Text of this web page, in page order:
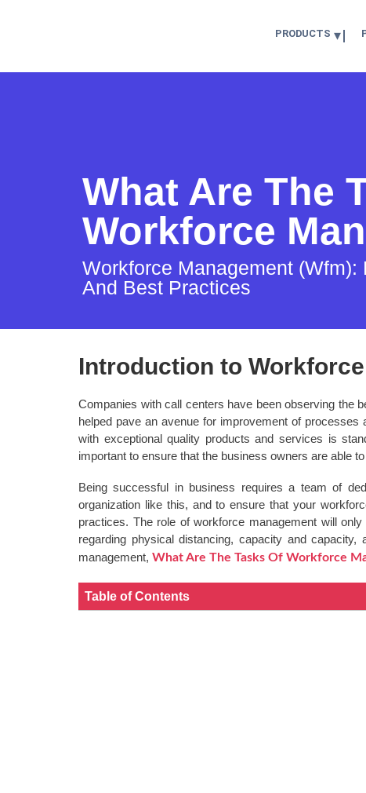
PRODUCTS
What Are The
Workforce
Workforce Management
And Best Practices
Introduction to
Companies with call centers have been observing the
helped pave an avenue for improvement of
with exceptional quality products and services is
important to ensure that the business owners are able
Being successful in business requires a team of
organization like this, and to ensure that your
practices. The role of workforce management will
regarding physical distancing, capacity and
management, What Are The Tasks Of Workforce
Table of Contents